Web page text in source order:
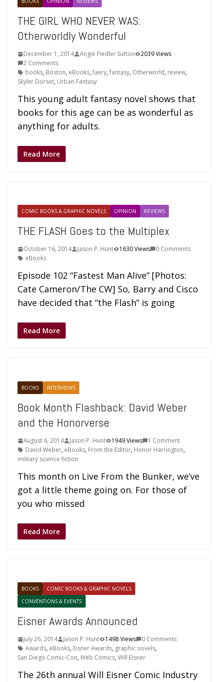
THE GIRL WHO NEVER WAS:
Otherworldly Wonderful
December 1, 2014 Angie Fiedler Sutton
2039 Views
2 Comments
books, Boston, eBooks,faery,fantasy, Otherworld, review,
Skyler Dorset, Urban Fantasy
This young adult fantasy novel shows that
books for this age can be as wonderful as
anything for adults.
Read More
COMIC BOOKS & GRAPHIC NOVELS OPINION REVIEWS
THE FLASH Goes to the Multiplex
October 16, 2014 Jason P. Hunt 1630 Views
0 Comments
eBooks
Episode 102 “Fastest Man Alive” [Photos:
Cate Cameron/The CW] So, Barry and Cisco
have decided that “the Flash” is going
Read More
BOOKS INTERVIEWS
Book Month Flashback: David Weber
and the Honorverse
August 6, 2014 Jason P. Hunt 1949 Views
1 Comment
David Weber, eBooks, From the Editor, Honor Harrington,
military science fiction
This month on Live From the Bunker, we’ve
got a little theme going on. For those of
you who missed
Read More
BOOKS
COMIC BOOKS & GRAPHIC NOVELS
CONVENTIONS & EVENTS
Eisner Awards Announced
July 26, 2014 Jason P. Hunt 1498 Views
0 Comments
Awards, eBooks, Eisner Awards, graphic novels,
San Diego Comic-Con,Web Comics,Will Eisner
The 26th annual Will Eisner Comic Industry